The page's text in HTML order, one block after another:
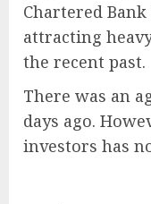
Chartered
attracting
the recent past.
There was an
days ago.
investors has